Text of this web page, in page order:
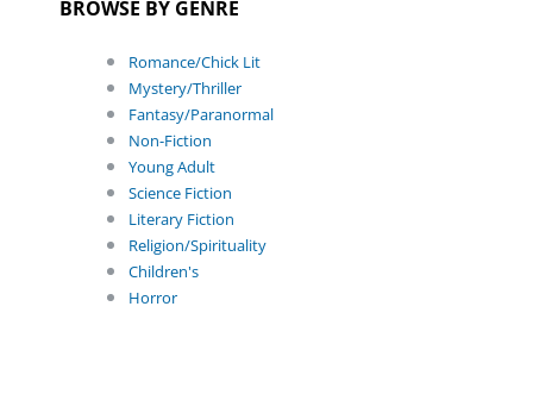
BROWSE BY GENRE
Romance/Chick Lit
Mystery/Thriller
Fantasy/Paranormal
Non-Fiction
Young Adult
Science Fiction
Literary Fiction
Religion/Spirituality
Children's
Horror